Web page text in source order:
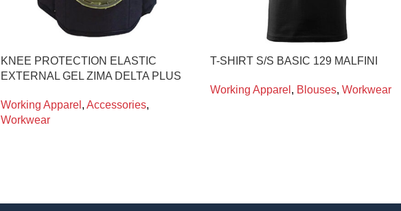
KNEE PROTECTION ELASTIC
EXTERNAL GEL ZIMA DELTA PLUS
Working Apparel , Accessories,
Workwear
T-SHIRT S/S BASIC 129 MALFINI
Working Apparel , Blouses, Workwear